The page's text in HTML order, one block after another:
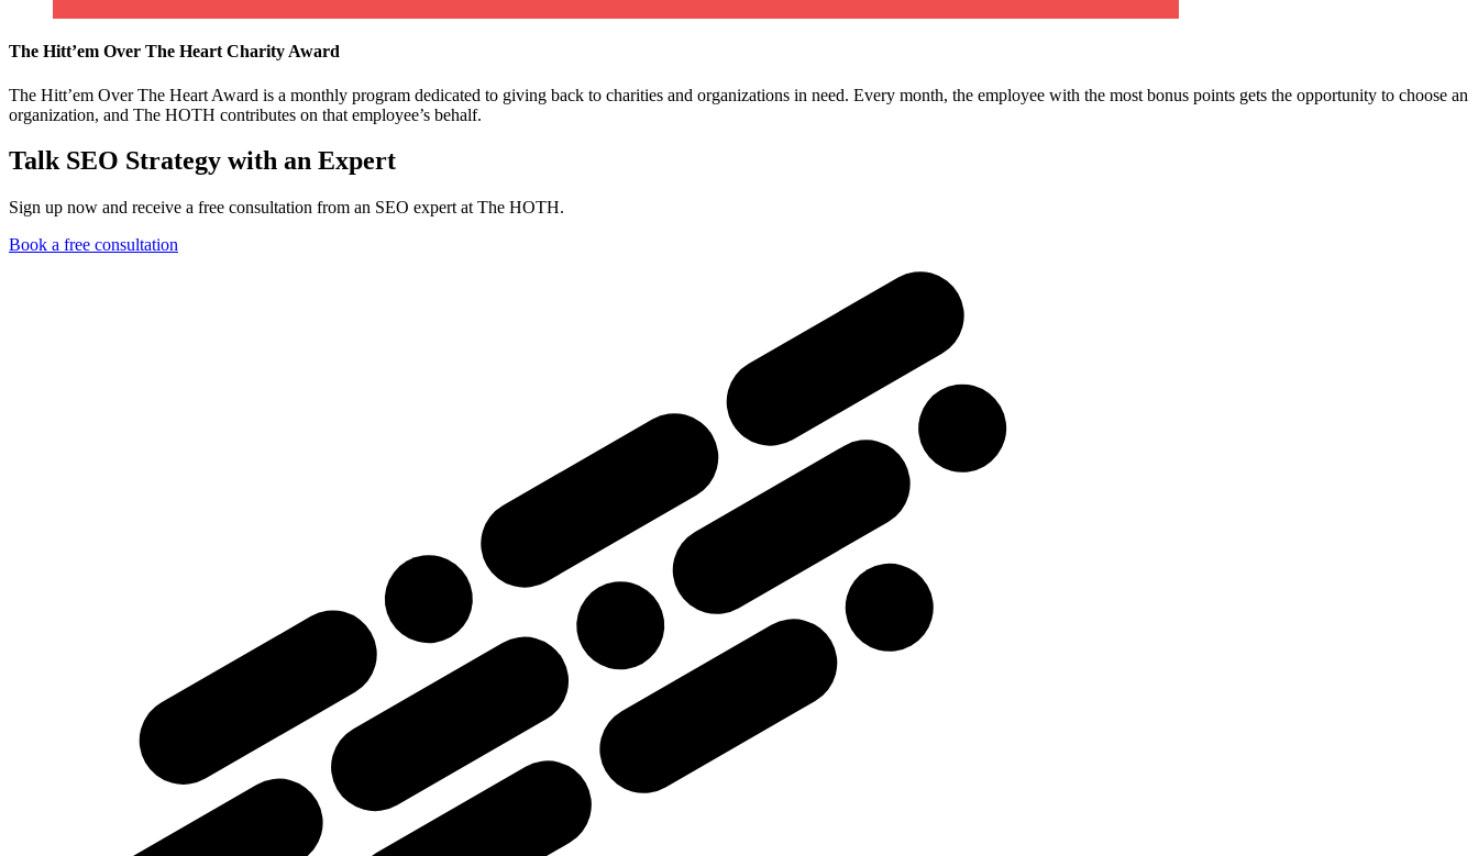
The Hitt’em Over The Heart Charity Award
The Hitt’em Over The Heart Award is a monthly program dedicated to giving back to charities and organizations in need. Every month, the employee with the most bonus points gets the opportunity to choose an
organization, and The HOTH contributes on that employee’s behalf.
Talk SEO Strategy with an Expert
Sign up now and receive a free consultation from an SEO expert at The HOTH.
Book a free consultation